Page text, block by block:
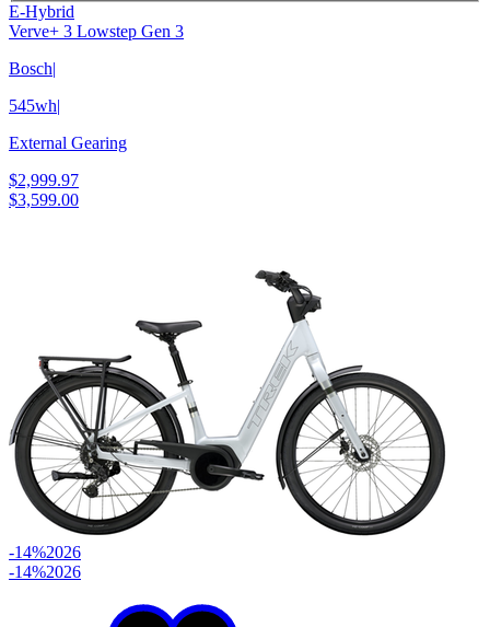
E-Hybrid
Verve+ 3 Lowstep Gen 3
Bosch|
545wh|
External Gearing
$2,999.97
$3,599.00
-14%2026
-14%2026